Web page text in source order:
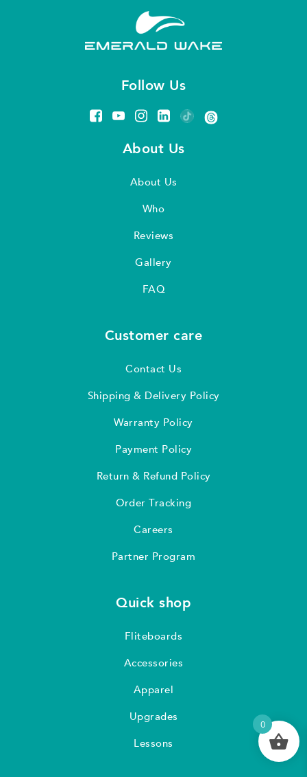
Follow Us
About Us
About Us
Who
Reviews
Gallery
FAQ
Customer care
Contact Us
Shipping & Delivery Policy
Warranty Policy
Payment Policy
Return & Refund Policy
Order Tracking
Careers
Partner Program
Quick shop
Fliteboards
Accessories
Apparel
Upgrades
Lessons
0